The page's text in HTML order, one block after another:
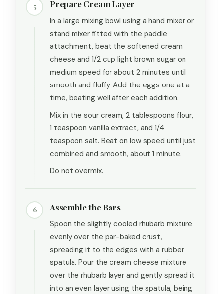
5 Prepare Cream Layer
In a large mixing bowl using a hand mixer or
stand mixer fitted with the paddle
attachment, beat the softened cream
cheese and 1/2 cup light brown sugar on
medium speed for about 2 minutes until
smooth and fluffy. Add the eggs one at a
time, beating well after each addition.
Mix in the sour cream, 2 tablespoons flour,
1 teaspoon vanilla extract, and 1/4
teaspoon salt. Beat on low speed until just
combined and smooth, about 1 minute.
Do not overmix.
6 Assemble the Bars
Spoon the slightly cooled rhubarb mixture
evenly over the par-baked crust,
spreading it to the edges with a rubber
spatula. Pour the cream cheese mixture
over the rhubarb layer and gently spread it
into an even layer using the spatula, being